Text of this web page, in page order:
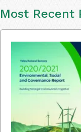
Most Recent